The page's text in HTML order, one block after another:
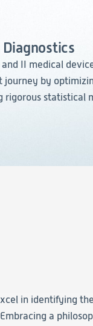
Affairs
Writing
Vigilance
Affairs and
II medical
by
rigorous statistical
in identifying
a